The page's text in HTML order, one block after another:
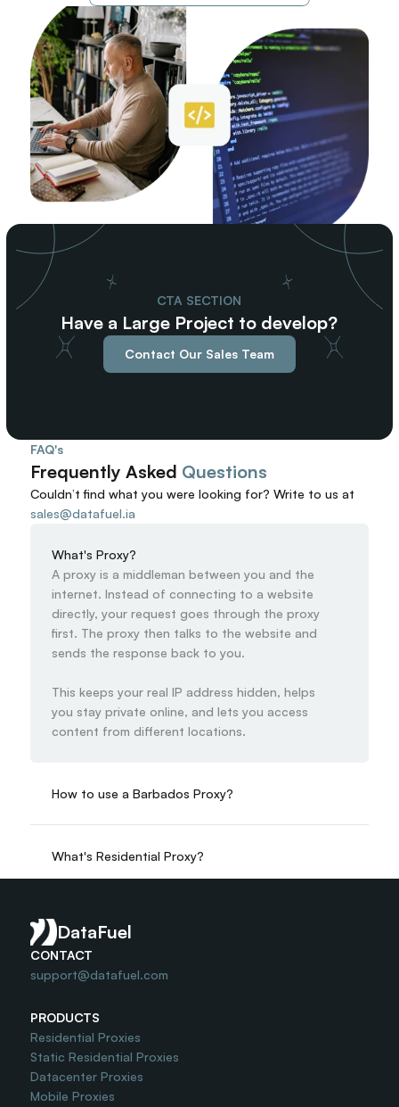
CTA SECTION
Have a Large Project to develop?
Contact Our Sales Team
FAQ's
Frequently Asked Questions
Couldn’t find what you were looking for? Write to us at
sales@datafuel.ia
What's Proxy?
A proxy is a middleman between you and the
internet. Instead of connecting to a website
directly, your request goes through the proxy
first. The proxy then talks to the website and
sends the response back to you.
This keeps your real IP address hidden, helps
you stay private online, and lets you access
content from different locations.
How to use a Barbados Proxy?
What's Residential Proxy?
Do you offer Free Trial?
DataFuel
CONTACT
support@datafuel.com
PRODUCTS
Residential Proxies
Static Residential Proxies
Datacenter Proxies
Mobile Proxies